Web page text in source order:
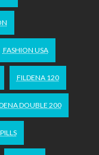
FASHION USA
FILDENA 120
DOUBLE 200